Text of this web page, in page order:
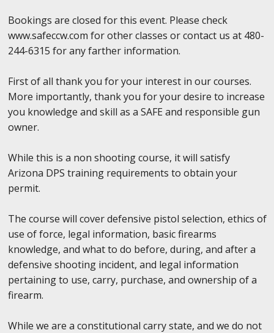
Bookings are closed for this event. Please check
www.safeccw.com for other classes or contact us at 480-
244-6315 for any farther information.
First of all thank you for your interest in our courses.
More importantly, thank you for your desire to increase
you knowledge and skill as a SAFE and responsible gun
owner.
While this is a non shooting course, it will satisfy
Arizona DPS training requirements to obtain your
permit.
The course will cover defensive pistol selection, ethics of
use of force, legal information, basic firearms
knowledge, and what to do before, during, and after a
defensive shooting incident, and legal information
pertaining to use, carry, purchase, and ownership of a
firearm.
While we are a constitutional carry state, and we do not